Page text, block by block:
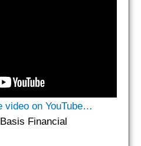
video on YouTube…
Financial